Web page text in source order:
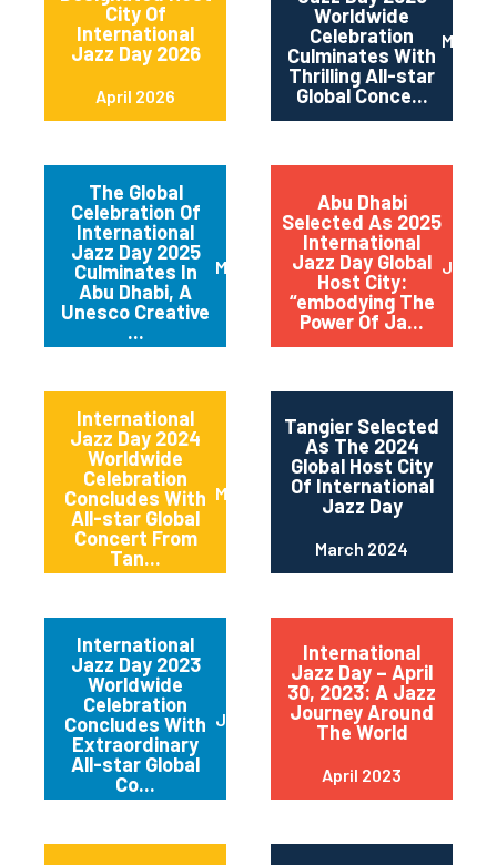
City Of
International
Jazz Day 2026
April 2026
Worldwide
Celebration
Culminates With
Thrilling All-star
Global Conce...
May
The Global
Celebration Of
International
Jazz Day 2025
Culminates In
Abu Dhabi, A
Unesco Creative
...
March 2025
Abu Dhabi
Selected As 2025
International
Jazz Day Global
Host City:
“embodying The
Power Of Ja...
July
International
Jazz Day 2024
Worldwide
Celebration
Concludes With
All-star Global
Concert From
Tan...
May 2024
Tangier Selected
As The 2024
Global Host City
Of International
Jazz Day
March 2024
International
Jazz Day 2023
Worldwide
Celebration
Concludes With
Extraordinary
All-star Global
Co...
June 2023
International
Jazz Day – April
30, 2023: A Jazz
Journey Around
The World
April 2023